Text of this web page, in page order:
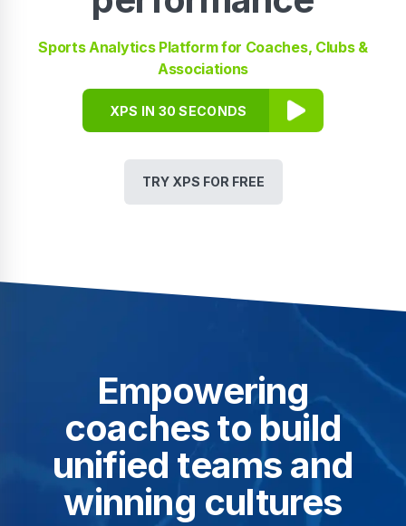
Sports Analytics Platform for Coaches, Clubs &
Associations
XPS IN 30 SECONDS
TRY XPS FOR FREE
Empowering
coaches to build
unified teams and
winning cultures